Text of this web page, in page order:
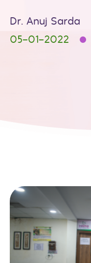
Dr. Anuj Sarda
05-01-2022